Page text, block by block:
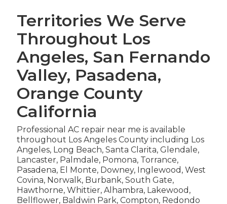
Territories We Serve
Throughout Los
Angeles, San Fernando
Valley, Pasadena,
Orange County
California
Professional AC repair near me is available
throughout Los Angeles County including Los
Angeles, Long Beach, Santa Clarita, Glendale,
Lancaster, Palmdale, Pomona, Torrance,
Pasadena, El Monte, Downey, Inglewood, West
Covina, Norwalk, Burbank, South Gate,
Hawthorne, Whittier, Alhambra, Lakewood,
Bellflower, Baldwin Park, Compton, Redondo